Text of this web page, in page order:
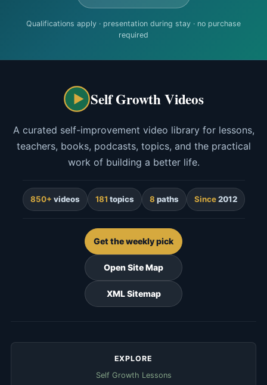
Qualifications apply · presentation during stay · no purchase
required
Self Growth Videos
A curated self-improvement video library for lessons,
teachers, books, podcasts, topics, and the practical
work of building a better life.
850+ videos 181 topics 8 paths Since2012
Get the weekly pick
Open Site Map
XML Sitemap
EXPLORE
Self Growth Lessons